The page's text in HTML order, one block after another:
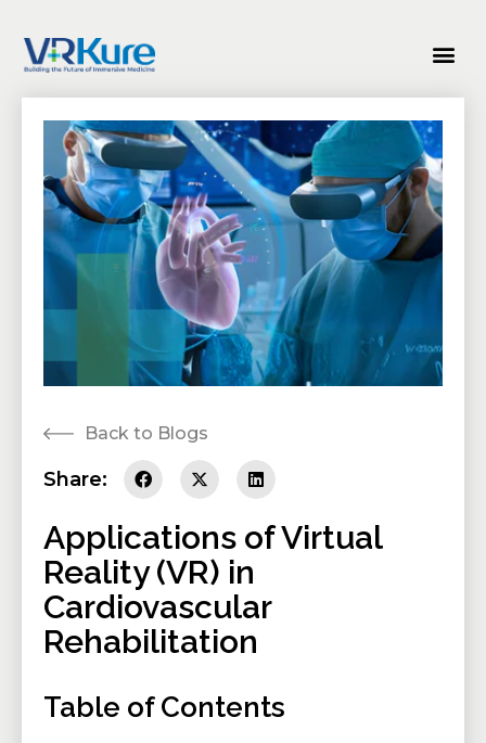
Back to Blogs
Share:
Applications of Virtual
Reality (VR) in
Cardiovascular
Rehabilitation
Table of Contents